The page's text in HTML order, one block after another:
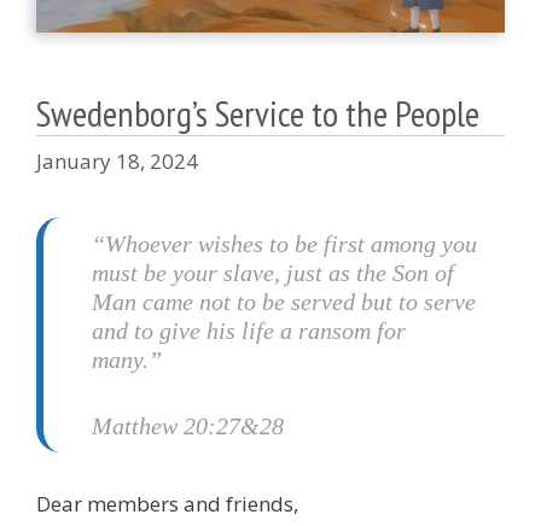
Swedenborg’s Service to the People
January 18, 2024
“Whoever wishes to be first among you
must be your slave, just as the Son of
Man came not to be served but to serve
and to give his life a ransom for
many.”
Matthew 20:27&28
Dear members and friends,